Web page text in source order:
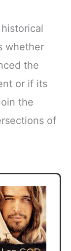
whether
the
or if its
the
of